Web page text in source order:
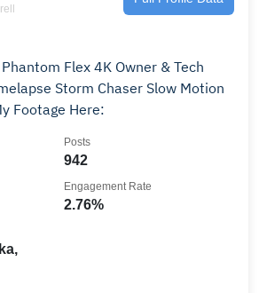
Slow Motion
My Footage Here:
942
Posts
2.76%
Engagement Rate